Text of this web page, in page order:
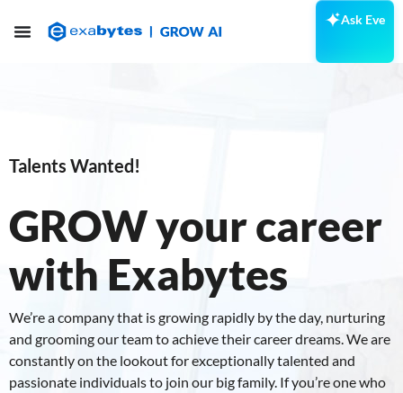
Ask Eve
Talents Wanted!
GROW your career
with Exabytes
We’re a company that is growing rapidly by the day, nurturing
and grooming our team to achieve their career dreams. We are
constantly on the lookout for exceptionally talented and
passionate individuals to join our big family. If you’re one who